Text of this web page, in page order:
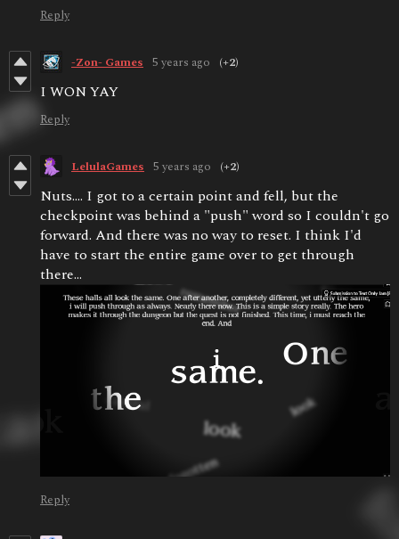
Reply
-Zon- Games 5 years ago (+2)
I WON YAY
Reply
LelulaGames 5 years ago (+2)
Nuts.... I got to a certain point and fell, but the
checkpoint was behind a "push" word so I couldn't go
forward. And there was no way to reset. I think I'd
have to start the entire game over to get through
there...
Reply